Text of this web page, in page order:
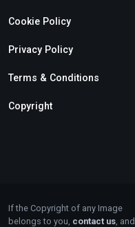
Cookie Policy
Privacy Policy
Terms & Conditions
Copyright
If the Copyright of any Image
belongs to you, contact us , and